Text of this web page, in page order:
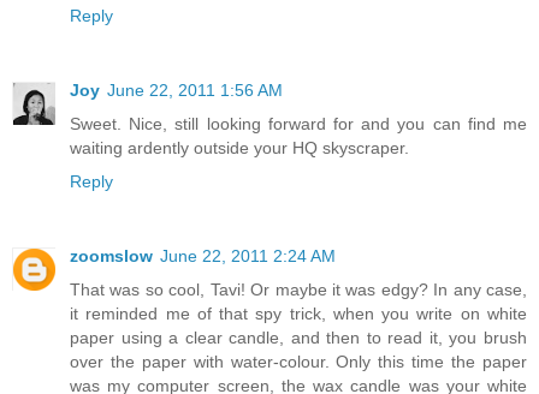
Reply
Joy June 22, 2011 1:56 AM
Sweet. Nice, still looking forward for and you can find me
waiting ardently outside your HQ skyscraper.
Reply
zoomslow June 22, 2011 2:24 AM
That was so cool, Tavi! Or maybe it was edgy? In any case,
it reminded me of that spy trick, when you write on white
paper using a clear candle, and then to read it, you brush
over the paper with water-colour. Only this time the paper
was my computer screen, the wax candle was your white